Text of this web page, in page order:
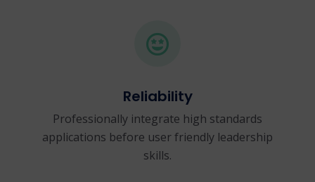
Reliability
Professionally integrate high standards
applications before user friendly leadership
skills.